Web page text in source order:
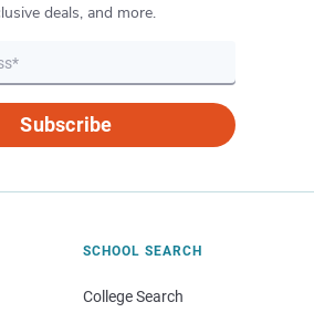
deals, and more.
Subscribe
SCHOOL SEARCH
College Search